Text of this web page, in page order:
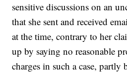
sensitive discussions on an
that she sent and received
at the time, contrary to her
up by saying no reasonable
charges in such a case, partly